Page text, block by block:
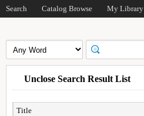
Search Catalog Browse My Library
Unclose Search Result List
Title